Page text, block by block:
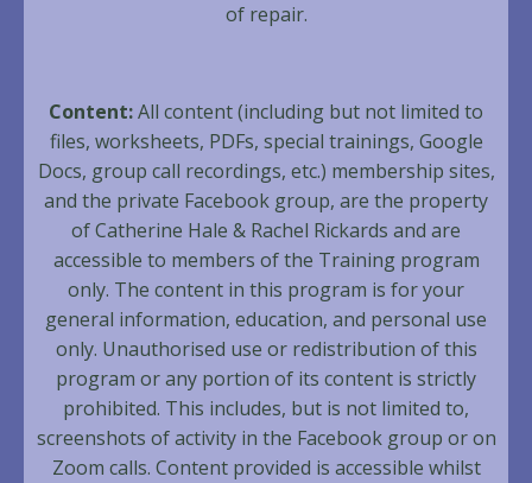
of repair.
Content:All content (including but not limited to
files, worksheets, PDFs, special trainings, Google
Docs, group call recordings, etc.) membership sites,
and the private Facebook group, are the property
of Catherine Hale & Rachel Rickards and are
accessible to members of the Training program
only. The content in this program is for your
general information, education, and personal use
only. Unauthorised use or redistribution of this
program or any portion of its content is strictly
prohibited. This includes, but is not limited to,
screenshots of activity in the Facebook group or on
Zoom calls. Content provided is accessible whilst